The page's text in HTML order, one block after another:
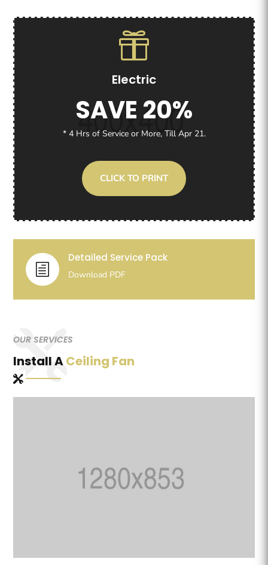
Electric
SAVE 20%
* 4 Hrs of Service or More, Till Apr 21.
CLICK TO PRINT
h
Detailed Service Pack
Download PDF
OUR SERVICES
Install ACeiling Fan